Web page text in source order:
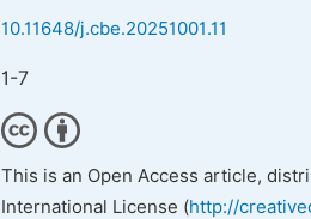
10.11648/j.cbe.20251001.11
1-7
This is an Open Access article,
International License (http://